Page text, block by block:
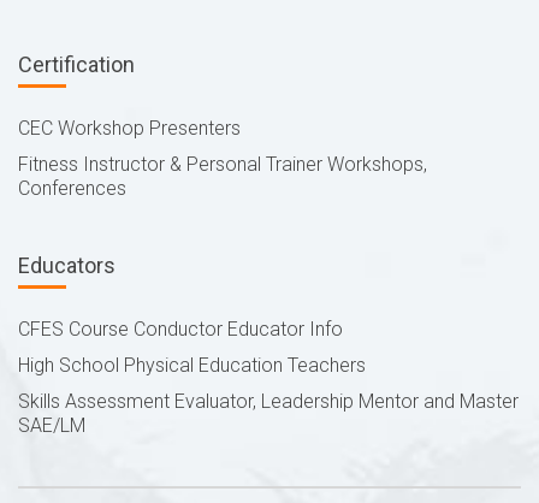
Certification
CEC Workshop Presenters
Fitness Instructor & Personal Trainer Workshops,
Conferences
Educators
CFES Course Conductor Educator Info
High School Physical Education Teachers
Skills Assessment Evaluator, Leadership Mentor and Master
SAE/LM